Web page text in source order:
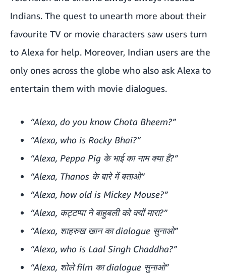
Indians. The quest to unearth more about their
favourite TV or movie characters saw users turn
to Alexa for help. Moreover, Indian users are the
only ones across the globe who also ask Alexa to
entertain them with movie dialogues.
“Alexa, do you know Chota Bheem?”
“Alexa, who is Rocky Bhai?”
“Alexa, Peppa Pig के भाई का नाम क्या है?”
“Alexa, Thanos के बारे में बताओ”
“Alexa, how old is Mickey Mouse?”
“Alexa, कट्टप्पा ने बाहुबली को क्यों मारा?”
“Alexa, शाहरुख खान का dialogue सुनाओ”
“Alexa, who is Laal Singh Chaddha?”
“Alexa, शोले film का dialogue सुनाओ”